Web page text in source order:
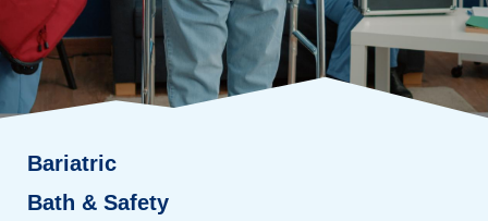
Bariatric
Bath & Safety